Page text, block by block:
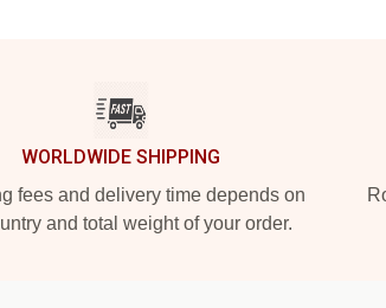
WORLDWIDE SHIPPING
fees and delivery time depends on
and total weight of your order.